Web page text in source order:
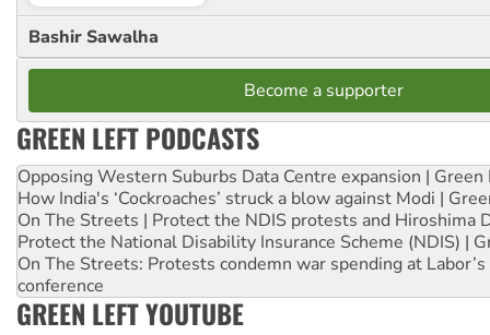
Bashir Sawalha
Become a supporter
GREEN LEFT PODCASTS
Opposing Western Suburbs Data Centre expansion | Green
How India's ‘Cockroaches’ struck a blow against Modi |
On The Streets | Protect the NDIS protests and Hiroshima
Protect the National Disability Insurance Scheme (NDIS) |
On The Streets: Protests condemn war spending at
conference
GREEN LEFT YOUTUBE